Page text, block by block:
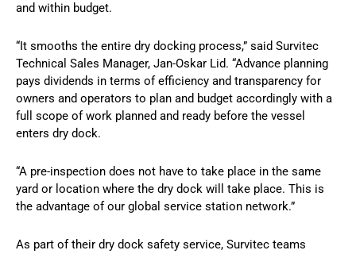
and within budget.
“It smooths the entire dry docking process,” said Survitec
Technical Sales Manager, Jan-Oskar Lid. “Advance planning
pays dividends in terms of efficiency and transparency for
owners and operators to plan and budget accordingly with a
full scope of work planned and ready before the vessel
enters dry dock.
“A pre-inspection does not have to take place in the same
yard or location where the dry dock will take place. This is
the advantage of our global service station network.”
As part of their dry dock safety service, Survitec teams